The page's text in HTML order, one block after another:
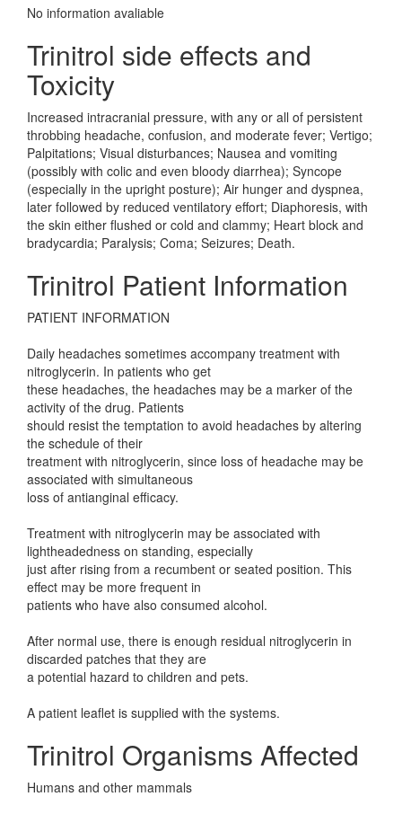
No information avaliable
Trinitrol side effects and
Toxicity
Increased intracranial pressure, with any or all of persistent
throbbing headache, confusion, and moderate fever; Vertigo;
Palpitations; Visual disturbances; Nausea and vomiting
(possibly with colic and even bloody diarrhea); Syncope
(especially in the upright posture); Air hunger and dyspnea,
later followed by reduced ventilatory effort; Diaphoresis, with
the skin either flushed or cold and clammy; Heart block and
bradycardia; Paralysis; Coma; Seizures; Death.
Trinitrol Patient Information
PATIENT INFORMATION
Daily headaches sometimes accompany treatment with
nitroglycerin. In patients who get
these headaches, the headaches may be a marker of the
activity of the drug. Patients
should resist the temptation to avoid headaches by altering
the schedule of their
treatment with nitroglycerin, since loss of headache may be
associated with simultaneous
loss of antianginal efficacy.
Treatment with nitroglycerin may be associated with
lightheadedness on standing, especially
just after rising from a recumbent or seated position. This
effect may be more frequent in
patients who have also consumed alcohol.
After normal use, there is enough residual nitroglycerin in
discarded patches that they are
a potential hazard to children and pets.
A patient leaflet is supplied with the systems.
Trinitrol Organisms Affected
Humans and other mammals